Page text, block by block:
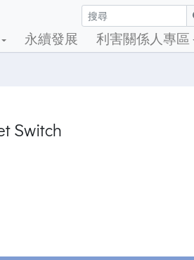
永續發展 利害關係人專區
Switch